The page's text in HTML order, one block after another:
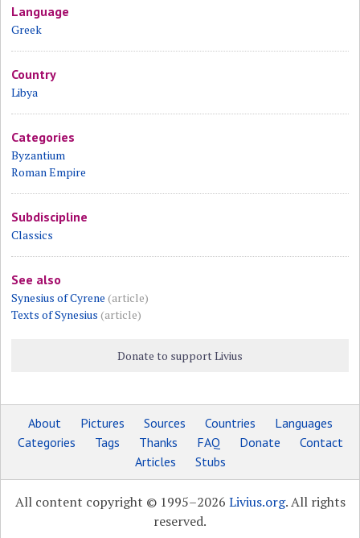
Language
Greek
Country
Libya
Categories
Byzantium
Roman Empire
Subdiscipline
Classics
See also
Synesius of Cyrene (article)
Texts of Synesius (article)
Donate to support Livius
About Pictures Sources Countries
Languages
Categories
Tags Thanks FAQ Donate
Contact
Articles
Stubs
All content copyright © 1995–2026 Livius.org. All rights
reserved.